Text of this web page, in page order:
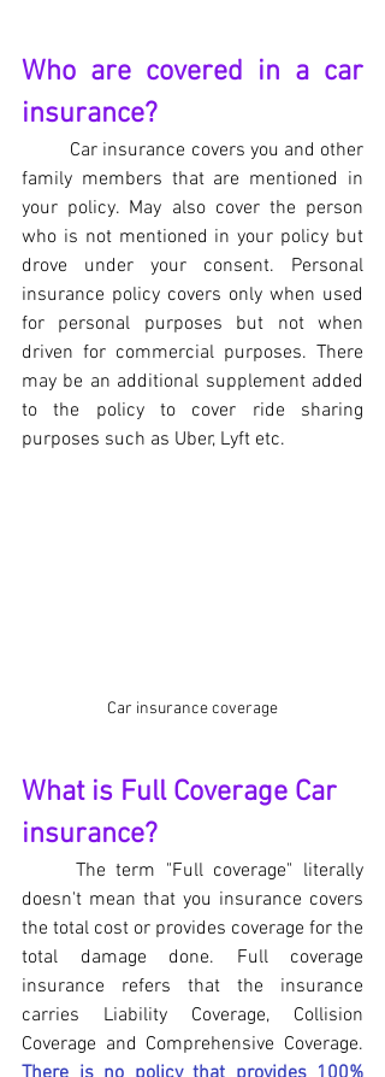
Who are covered in a car
insurance?
Car insurance covers you and other
family members that are mentioned in
your policy. May also cover the person
who is not mentioned in your policy but
drove under your consent. Personal
insurance policy covers only when used
for personal purposes but not when
driven for commercial purposes. There
may be an additional supplement added
to the policy to cover ride sharing
purposes such as Uber, Lyft etc.
Car insurance coverage
What is Full Coverage Car
insurance?
The term "Full coverage" literally
doesn't mean that you insurance covers
the total cost or provides coverage for the
total damage done. Full coverage
insurance refers that the insurance
carries Liability Coverage, Collision